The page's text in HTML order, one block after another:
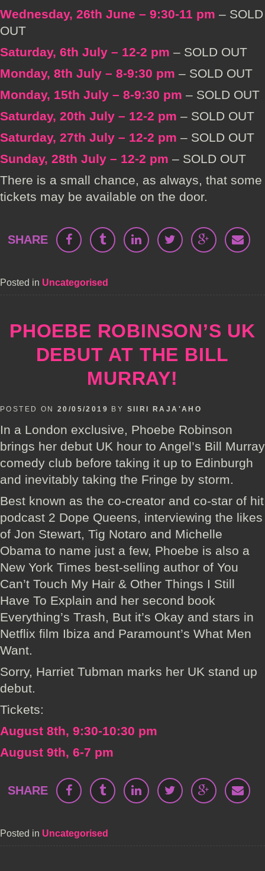
Wednesday, 26th June – 9:30-11 pm – SOLD
OUT
Saturday, 6th July – 12-2 pm – SOLD OUT
Monday, 8th July – 8-9:30 pm – SOLD OUT
Monday, 15th July – 8-9:30 pm – SOLD OUT
Saturday, 20th July – 12-2 pm – SOLD OUT
Saturday, 27th July – 12-2 pm – SOLD OUT
Sunday, 28th July – 12-2 pm – SOLD OUT
There is a small chance, as always, that some
tickets may be available on the door.
SHARE
Posted in Uncategorised
PHOEBE ROBINSON’S UK
DEBUT AT THE BILL
MURRAY!
POSTED ON 20/05/2019 BY SIIRI RAJA'AHO
In a London exclusive, Phoebe Robinson
brings her debut UK hour to Angel’s Bill Murray
comedy club before taking it up to Edinburgh
and inevitably taking the Fringe by storm.
Best known as the co-creator and co-star of hit
podcast 2 Dope Queens, interviewing the likes
of Jon Stewart, Tig Notaro and Michelle
Obama to name just a few, Phoebe is also a
New York Times best-selling author of You
Can’t Touch My Hair & Other Things I Still
Have To Explain and her second book
Everything’s Trash, But it’s Okay and stars in
Netflix film Ibiza and Paramount’s What Men
Want.
Sorry, Harriet Tubman marks her UK stand up
debut.
Tickets:
August 8th, 9:30-10:30 pm
August 9th, 6-7 pm
SHARE
Posted in Uncategorised